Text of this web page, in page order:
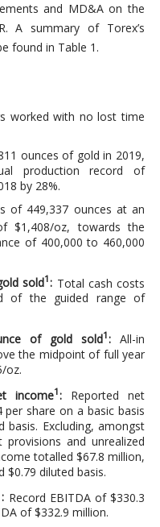
and MD&A on the
A summary of Torex’s
found in Table 1.
worked with no lost time
ounces of gold in 2019,
production record of
by 28%.
of 449,337 ounces at an
$1,408/oz, towards the
of 400,000 to 460,000
sold1: Total cash costs
of the guided range of
of gold sold1: All-in
the midpoint of full year
oz.
income1: Reported net
share on a basic basis
basis. Excluding, amongst
and unrealized
totalled $67.8 million,
$0.79 diluted basis.
: Record EBITDA of $330.3
of $332.9 million.